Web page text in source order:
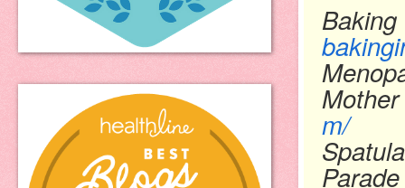
Mother
m/
Parade